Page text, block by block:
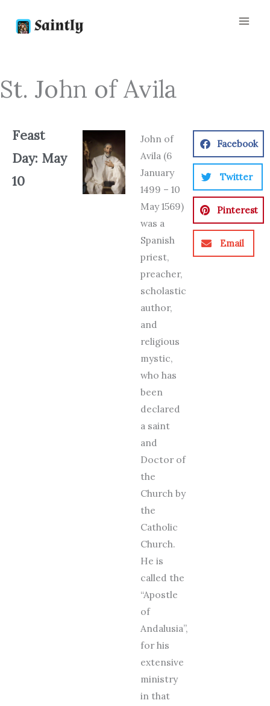
St. John of Avila
Feast
Day: May
10
John of
Avila (6
January
1499 – 10
May 1569)
was a
Spanish
priest,
preacher,
scholastic
author,
and
religious
mystic,
who has
been
declared
a saint
and
Doctor of
the
Church by
the
Catholic
Church.
He is
called the
“Apostle
of
Andalusia”,
for his
extensive
ministry
in that
Facebook
Twitter
Pinterest
Email